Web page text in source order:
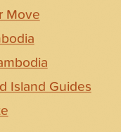
Move
Island Guides